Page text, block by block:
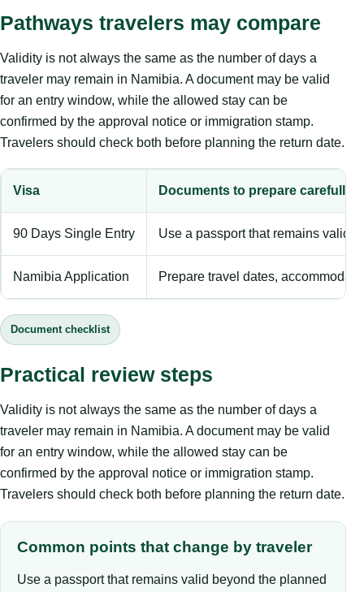
Pathways travelers may compare
Validity is not always the same as the number of days a
traveler may remain in Namibia. A document may be valid
for an entry window, while the allowed stay can be
confirmed by the approval notice or immigration stamp.
Travelers should check both before planning the return date.
Visa Documents to prepare carefully
90 Days Single Entry Use a passport that remains valid
Namibia Application Prepare travel dates,
Document checklist
Practical review steps
Validity is not always the same as the number of days a
traveler may remain in Namibia. A document may be valid
for an entry window, while the allowed stay can be
confirmed by the approval notice or immigration stamp.
Travelers should check both before planning the return date.
Common points that change by traveler
Use a passport that remains valid beyond the planned